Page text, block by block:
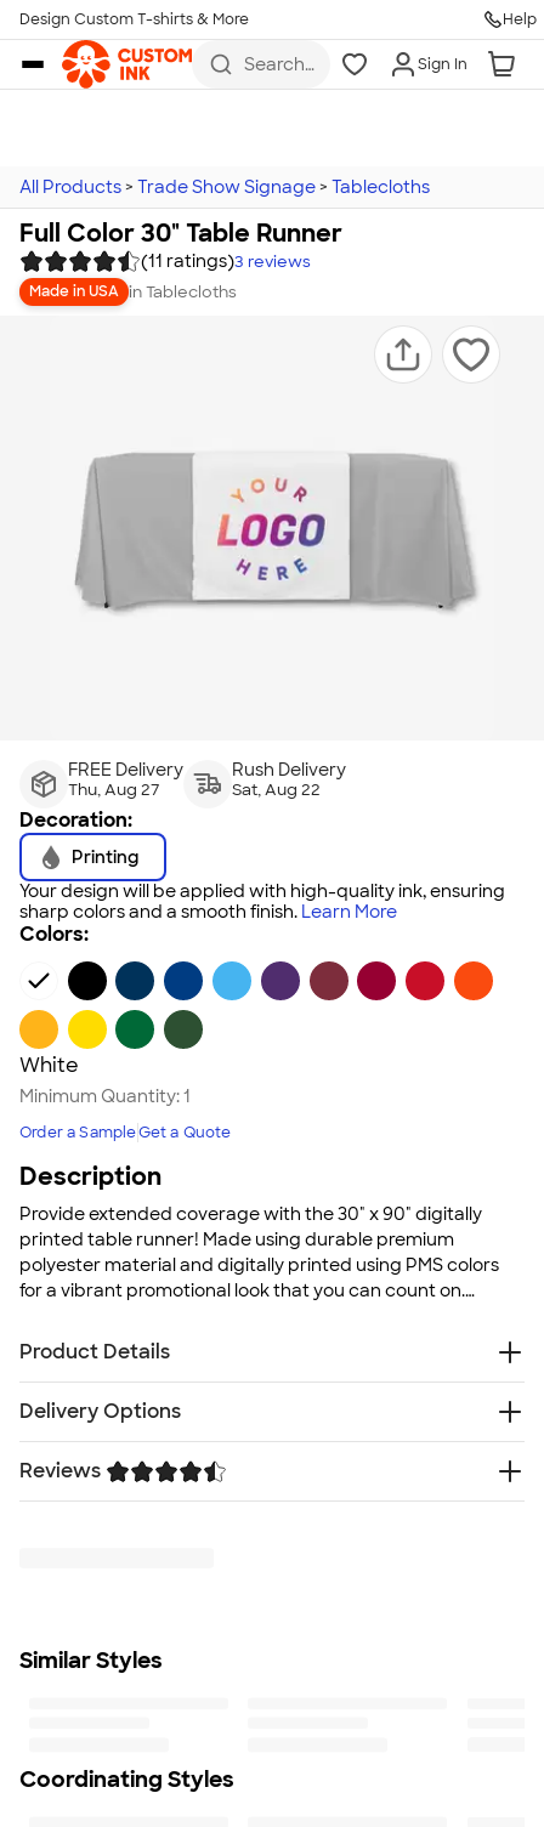
Skip to main content
Design Custom T-shirts & More Help
Search
more
Sign In
All Products > Trade Show Signage > Tablecloths
Full Color 30" Table Runner
(11 ratings)3 reviews
Made in USA inTablecloths
FREE Delivery
Thu, Aug 27
Rush Delivery
Sat, Aug 22
Decoration:
Printing
Your design will be applied with high-quality ink, ensuring
sharp colors and a smooth finish. Learn More
Colors:
White
Minimum Quantity:1
Order a SampleGet a Quote
Description
Provide extended coverage with the 30" x 90" digitally
printed table runner! Made using durable premium
polyester material and digitally printed using PMS colors
for a vibrant promotional look that you can count on.
Product Details
Full color digital print
PMS color match
Made in the USA
Leaving tablecloths outdoors for extended periods of
For machine use, wash and dry on light cycles with
30" W x 90" H
Minimum Quantity
Delivery Options
FreeDelivery — Get it by Thu. Aug 27
Rush Delivery — Get it as soon as Sat. Aug 22
Reviews
Similar Styles
Coordinating Styles